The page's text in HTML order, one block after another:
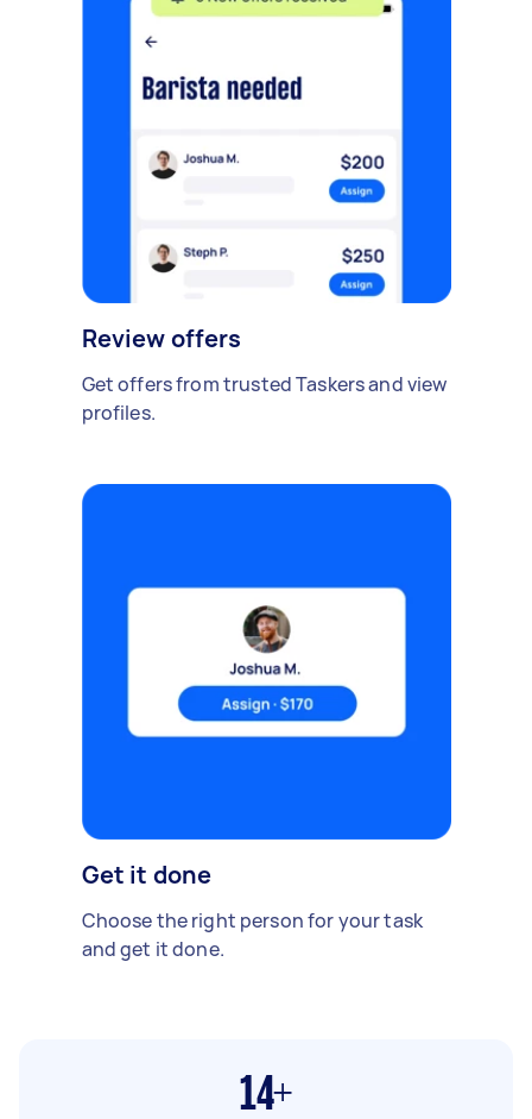
Review offers
Get offers from trusted Taskers and view
profiles.
Get it done
Choose the right person for your task
and get it done.
14+